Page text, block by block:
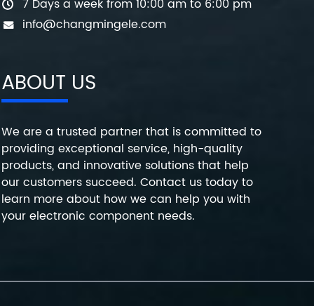
7 Days a week from 10:00 am to 6:00 pm
info@changmingele.com
ABOUT US
We are a trusted partner that is committed to
providing exceptional service, high-quality
products, and innovative solutions that help
our customers succeed. Contact us today to
learn more about how we can help you with
your electronic component needs.